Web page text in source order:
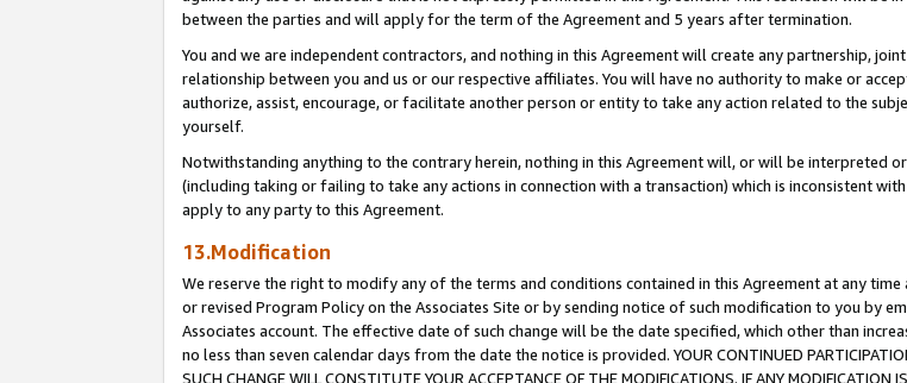
between the parties and will apply for the term of the Agreement and 5 years after termination.
You and we are independent contractors, and nothing in this Agreement will create any partnership,
relationship between you and us or our respective affiliates. You will have no authority to make or
authorize, assist, encourage, or facilitate another person or entity to take any action related to the
yourself.
Notwithstanding anything to the contrary herein, nothing in this Agreement will, or will be interpreted
(including taking or failing to take any actions in connection with a transaction) which is inconsistent
apply to any party to this Agreement.
13.Modification
We reserve the right to modify any of the terms and conditions contained in this Agreement at any
or revised Program Policy on the Associates Site or by sending notice of such modification to you by
Associates account. The effective date of such change will be the date specified, which other than
no less than seven calendar days from the date the notice is provided. YOUR CONTINUED PARTICIPATION
SUCH CHANGE WILL CONSTITUTE YOUR ACCEPTANCE OF THE MODIFICATIONS. IF ANY MODIFICATION